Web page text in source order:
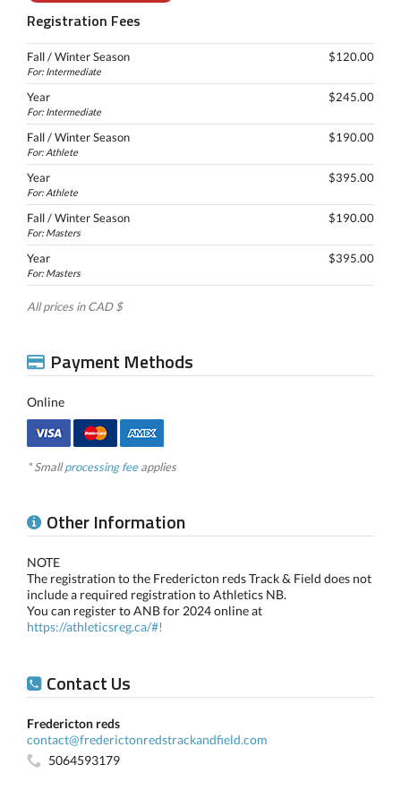
Registration Fees
Fall / Winter Season
For: Intermediate
$120.00
Year
For: Intermediate
$245.00
Fall / Winter Season
For: Athlete
$190.00
Year
For: Athlete
$395.00
Fall / Winter Season
For: Masters
$190.00
Year
For: Masters
$395.00
All prices in CAD $
Payment Methods
Online
* Smallprocessing feeapplies
Other Information
NOTE
The registration to the Fredericton reds Track & Field does not
include a required registration to Athletics NB.
You can register to ANB for 2024 online at
https://athleticsreg.ca/#!
Contact Us
Fredericton reds
contact@frederictonredstrackandfield.com
5064593179